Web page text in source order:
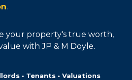
.
your property's true worth,
with JP & M Doyle.
• Tenants • Valuations